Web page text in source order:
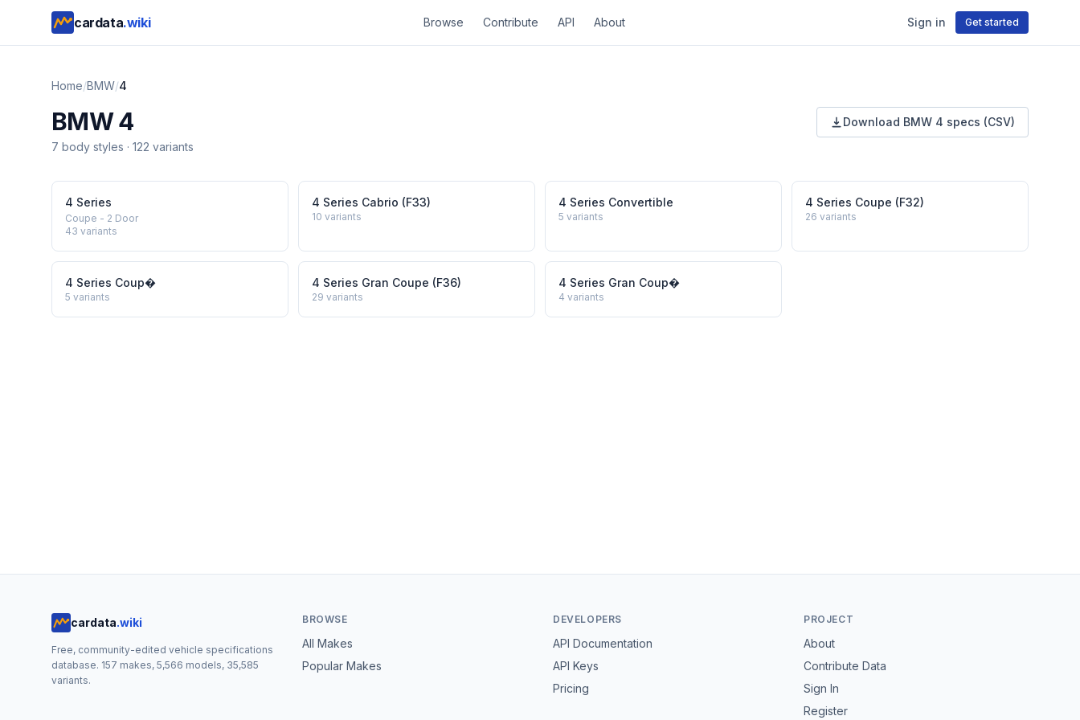
cardata.wiki Browse Contribute API About Sign in Get started
Home/BMW/4
BMW 4
7 body styles · 122 variants
Download BMW 4 specs (CSV)
4 Series
Coupe - 2 Door
43 variants
4 Series Cabrio (F33)
10 variants
4 Series Convertible
5 variants
4 Series Coupe (F32)
26 variants
4 Series Coup�
5 variants
4 Series Gran Coupe (F36)
29 variants
4 Series Gran Coup�
4 variants
cardata.wiki
Free, community-edited vehicle specifications
database. 157 makes, 5,566 models, 35,585
variants.
BROWSE
All Makes
Popular Makes
DEVELOPERS
API Documentation
API Keys
Pricing
PROJECT
About
Contribute Data
Sign In
Register